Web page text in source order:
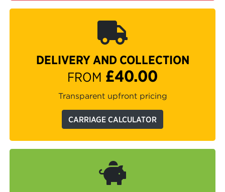
DELIVERY AND COLLECTION
FROM £40.00
Transparent upfront pricing
CARRIAGE CALCULATOR